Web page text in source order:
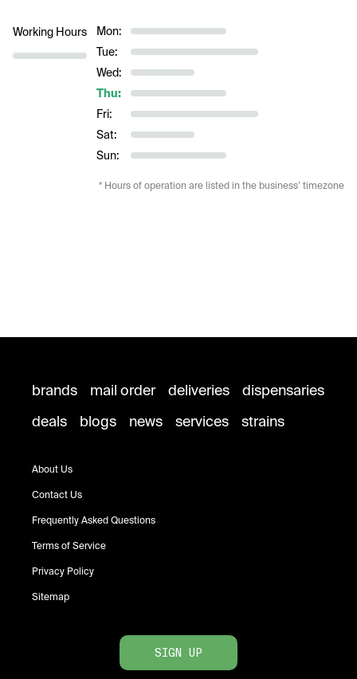
Working Hours
Mon:
Tue:
Wed:
Thu:
Fri:
Sat:
Sun:
* Hours of operation are listed in the business’ timezone
brands mail order deliveries
dispensaries
deals
blogs news services strains
About Us
Contact Us
Frequently Asked Questions
Terms of Service
Privacy Policy
Sitemap
SIGN UP